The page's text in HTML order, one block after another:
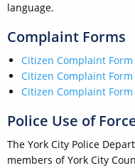
language.
Complaint Forms
Citizen Complaint Form
Citizen Complaint Form
Citizen Complaint
Police Use of
The York City Police
members of York City